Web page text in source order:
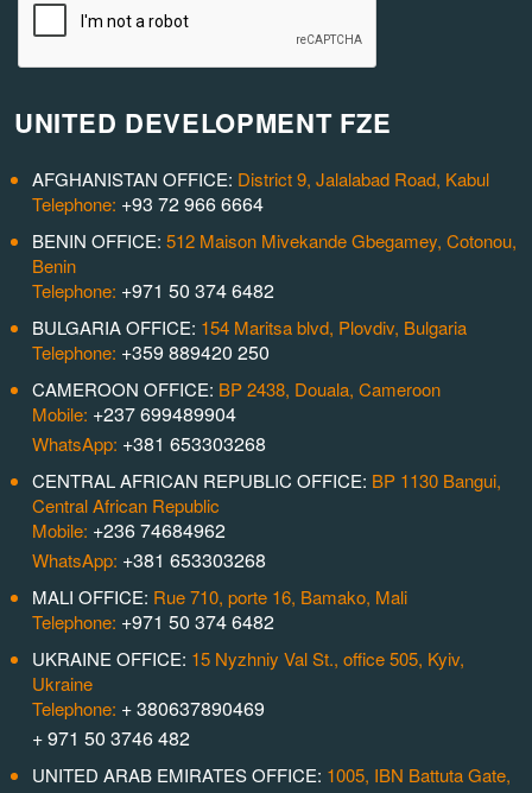
UNITED DEVELOPMENT FZE
AFGHANISTAN OFFICE: District 9, Jalalabad Road, Kabul
Telephone: +93 72 966 6664
BENIN OFFICE: 512 Maison Mivekande Gbegamey, Cotonou,
Benin
Telephone: +971 50 374 6482
BULGARIA OFFICE: 154 Maritsa blvd, Plovdiv, Bulgaria
Telephone: +359 889420 250
CAMEROON OFFICE: BP 2438, Douala, Cameroon
Mobile: +237 699489904
WhatsApp: +381 653303268
CENTRAL AFRICAN REPUBLIC OFFICE: BP 1130 Bangui,
Central African Republic
Mobile: +236 74684962
WhatsApp: +381 653303268
MALI OFFICE: Rue 710, porte 16, Bamako, Mali
Telephone: +971 50 374 6482
UKRAINE OFFICE: 15 Nyzhniy Val St., office 505, Kyiv,
Ukraine
Telephone: + 380637890469
+ 971 50 3746 482
UNITED ARAB EMIRATES OFFICE: 1005, IBN Battuta Gate,